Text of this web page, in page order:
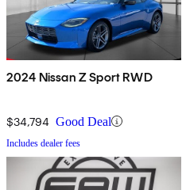
2024 Nissan Z Sport RWD
$34,794 Good Deal
Includes dealer fees